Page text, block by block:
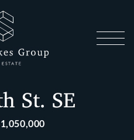
St. SE